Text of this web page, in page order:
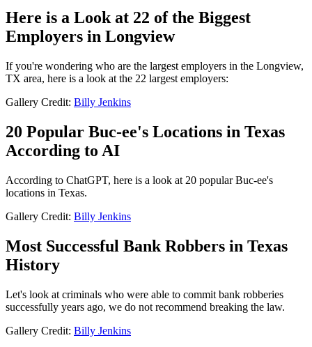
Here is a Look at 22 of the Biggest
Employers in Longview
If you're wondering who are the largest employers in the Longview,
TX area, here is a look at the 22 largest employers:
Gallery Credit: Billy Jenkins
20 Popular Buc-ee's Locations in Texas
According to AI
According to ChatGPT, here is a look at 20 popular Buc-ee's
locations in Texas.
Gallery Credit: Billy Jenkins
Most Successful Bank Robbers in Texas
History
Let's look at criminals who were able to commit bank robberies
successfully years ago, we do not recommend breaking the law.
Gallery Credit: Billy Jenkins